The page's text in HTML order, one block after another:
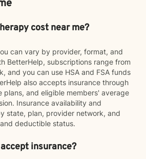
cost near me?
can vary by provider, format, and
BetterHelp, subscriptions range from
and you can use HSA and FSA funds
also accepts insurance through
plans, and eligible members' average
Insurance availability and
state, plan, provider network, and
deductible status.
insurance?